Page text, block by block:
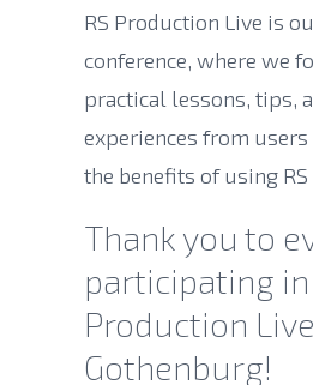
RS Production Live is
conference, where we
practical lessons, tips,
experiences from
the benefits of using
Thank you to
participating in
Production
Gothenburg!